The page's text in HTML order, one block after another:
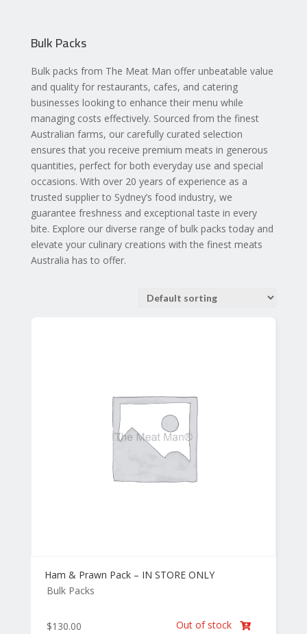
Bulk Packs
Bulk packs from The Meat Man offer unbeatable value
and quality for restaurants, cafes, and catering
businesses looking to enhance their menu while
managing costs effectively. Sourced from the finest
Australian farms, our carefully curated selection
ensures that you receive premium meats in generous
quantities, perfect for both everyday use and special
occasions. With over 20 years of experience as a
trusted supplier to Sydney’s food industry, we
guarantee freshness and exceptional taste in every
bite. Explore our diverse range of bulk packs today and
elevate your culinary creations with the finest meats
Australia has to offer.
Ham & Prawn Pack – IN STORE ONLY
Bulk Packs
$130.00 Out of stock 